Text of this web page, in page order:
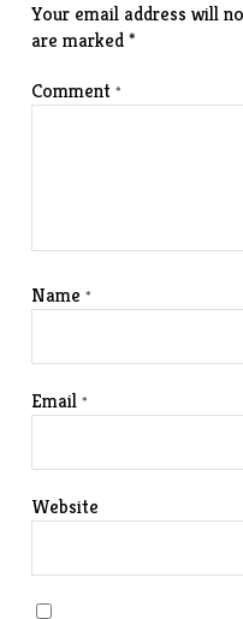
Your email address will
are marked*
Comment*
Name*
Email*
Website